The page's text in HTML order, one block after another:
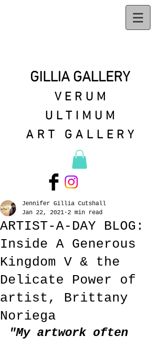
GILLIA GALLERY
VERUM
ULTIMUM
ART GALLERY
ARTIST-A-DAY BLOG:
Inside A Generous
Kingdom V & the
Delicate Power of
artist, Brittany
Noriega
Jennifer Gillia Cutshall
Jan 22, 2021 2 min read
"My artwork often